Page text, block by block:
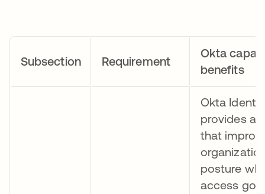
Subsection Requirement
Okta
benefits
Okta
provides a
that
posture
access